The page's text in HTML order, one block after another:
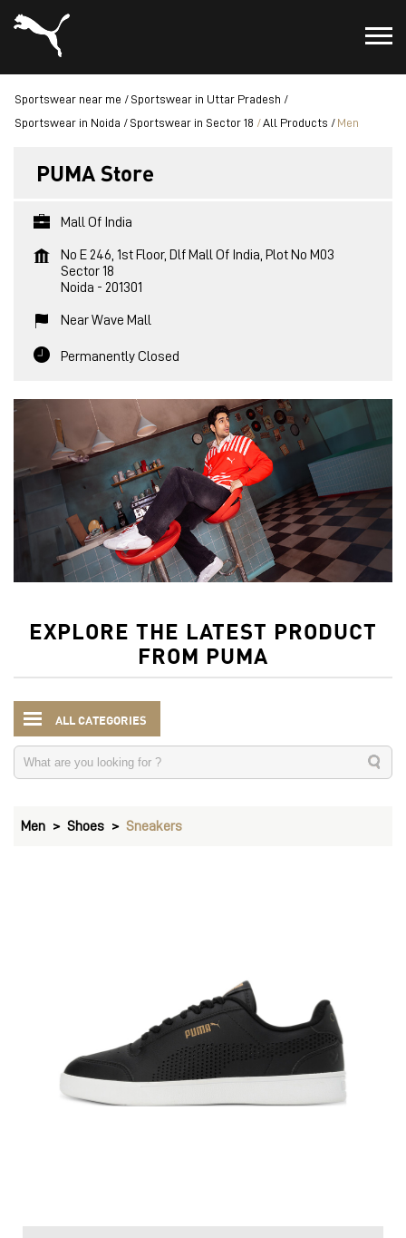
Sportswear near me
Sportswear in Uttar Pradesh
Sportswear in Noida
Sportswear in Sector 18 All Products Men
PUMA Store
Mall Of India
No E 246, 1st Floor, Dlf Mall Of India, Plot No M03
Sector 18
Noida - 201301
Near Wave Mall
Permanently Closed
EXPLORE THE LATEST PRODUCT
FROM PUMA
ALL CATEGORIES
Men Shoes Sneakers